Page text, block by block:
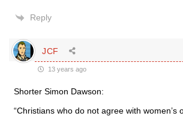
Reply
JCF
13 years ago
Shorter Simon Dawson:
“Christians who do not agree with women’s